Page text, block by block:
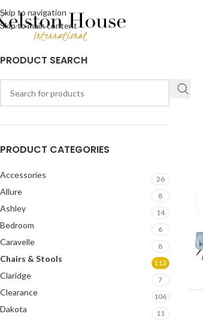
Skip to navigation
Skip to main content
PRODUCT SEARCH
PRODUCT CATEGORIES
Accessories 26
Allure 8
Ashley 14
Bedroom 6
Caravelle 8
Chairs & Stools 113
Claridge 7
Clearance 106
Dakota 11